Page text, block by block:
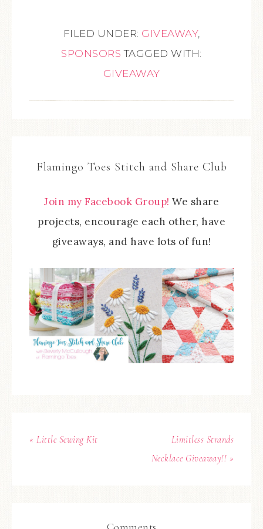
FILED UNDER: GIVEAWAY,
SPONSORS TAGGED WITH:
GIVEAWAY
Flamingo Toes Stitch and Share Club
Join my Facebook Group! We share
projects, encourage each other, have
giveaways, and have lots of fun!
« Little Sewing Kit
Limitless Strands
Necklace Giveaway!! »